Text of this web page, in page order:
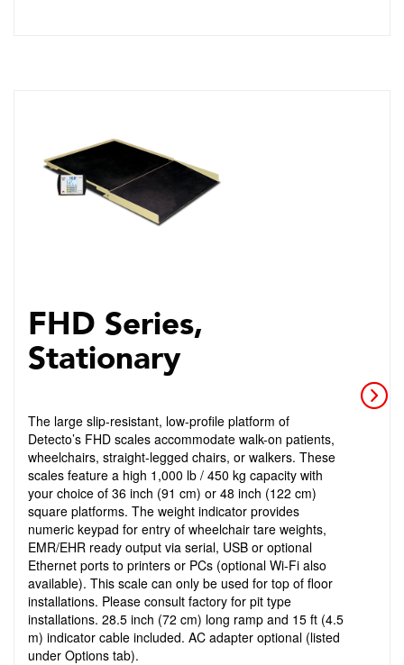
FHD Series,
Stationary
The large slip-resistant, low-profile platform of
Detecto’s FHD scales accommodate walk-on patients,
wheelchairs, straight-legged chairs, or walkers. These
scales feature a high 1,000 lb / 450 kg capacity with
your choice of 36 inch (91 cm) or 48 inch (122 cm)
square platforms. The weight indicator provides
numeric keypad for entry of wheelchair tare weights,
EMR/EHR ready output via serial, USB or optional
Ethernet ports to printers or PCs (optional Wi-Fi also
available). This scale can only be used for top of floor
installations. Please consult factory for pit type
installations. 28.5 inch (72 cm) long ramp and 15 ft (4.5
m) indicator cable included. AC adapter optional (listed
under Options tab).